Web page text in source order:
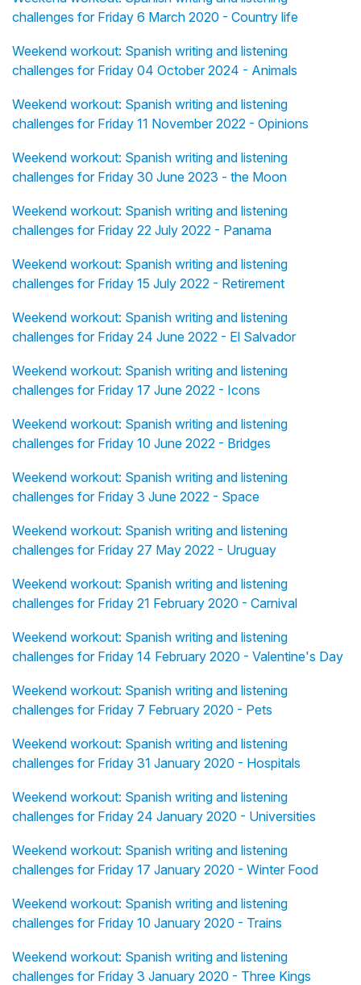
challenges for Friday 6 March 2020 - Country life
Weekend workout: Spanish writing and listening
challenges for Friday 04 October 2024 - Animals
Weekend workout: Spanish writing and listening
challenges for Friday 11 November 2022 - Opinions
Weekend workout: Spanish writing and listening
challenges for Friday 30 June 2023 - the Moon
Weekend workout: Spanish writing and listening
challenges for Friday 22 July 2022 - Panama
Weekend workout: Spanish writing and listening
challenges for Friday 15 July 2022 - Retirement
Weekend workout: Spanish writing and listening
challenges for Friday 24 June 2022 - El Salvador
Weekend workout: Spanish writing and listening
challenges for Friday 17 June 2022 - Icons
Weekend workout: Spanish writing and listening
challenges for Friday 10 June 2022 - Bridges
Weekend workout: Spanish writing and listening
challenges for Friday 3 June 2022 - Space
Weekend workout: Spanish writing and listening
challenges for Friday 27 May 2022 - Uruguay
Weekend workout: Spanish writing and listening
challenges for Friday 21 February 2020 - Carnival
Weekend workout: Spanish writing and listening
challenges for Friday 14 February 2020 - Valentine's Day
Weekend workout: Spanish writing and listening
challenges for Friday 7 February 2020 - Pets
Weekend workout: Spanish writing and listening
challenges for Friday 31 January 2020 - Hospitals
Weekend workout: Spanish writing and listening
challenges for Friday 24 January 2020 - Universities
Weekend workout: Spanish writing and listening
challenges for Friday 17 January 2020 - Winter Food
Weekend workout: Spanish writing and listening
challenges for Friday 10 January 2020 - Trains
Weekend workout: Spanish writing and listening
challenges for Friday 3 January 2020 - Three Kings